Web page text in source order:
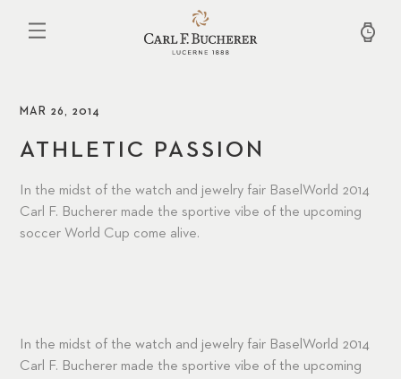
MAR 26, 2014
ATHLETIC PASSION
In the midst of the watch and jewelry fair BaselWorld 2014
Carl F. Bucherer made the sportive vibe of the upcoming
soccer World Cup come alive.
In the midst of the watch and jewelry fair BaselWorld 2014
Carl F. Bucherer made the sportive vibe of the upcoming